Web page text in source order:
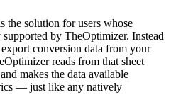
the solution for users whose
by TheOptimizer. Instead
conversion data from your
reads from that sheet
makes the data available
— just like any natively